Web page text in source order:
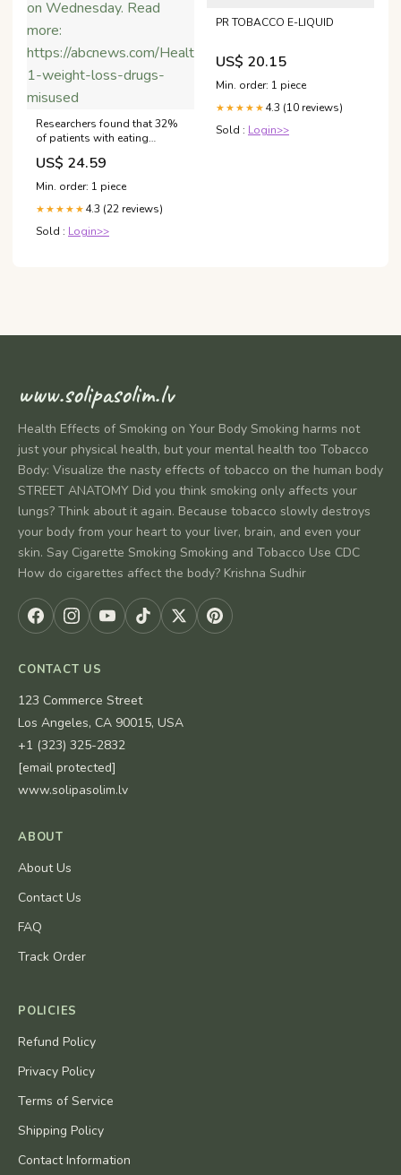
Researchers found that 32%
of patients with eating
disorders report having used
a weight loss injection at
least once, according to a
study in JAMA Psychiatry
released on Wednesday.
Read more:
https://abcnews.com/Health/glp-
US$ 24.59
Min. order: 1 piece
★★★★★ 4.3 (22 reviews)
Sold : Login>>
PR TOBACCO E-LIQUID
US$ 20.15
Min. order: 1 piece
★★★★★ 4.3 (10 reviews)
Sold : Login>>
www.solipasolim.lv
Health Effects of Smoking on Your Body Smoking harms not
just your physical health, but your mental health too Tobacco
Body: Visualize the nasty effects of tobacco on the human body
STREET ANATOMY Did you think smoking only affects your
lungs? Think about it again. Because tobacco slowly destroys
your body from your heart to your liver, brain, and even your
skin. Say Cigarette Smoking Smoking and Tobacco Use CDC
How do cigarettes affect the body? Krishna Sudhir
CONTACT US
123 Commerce Street
Los Angeles, CA 90015, USA
+1 (323) 325-2832
[email protected]
www.solipasolim.lv
ABOUT
About Us
Contact Us
FAQ
Track Order
POLICIES
Refund Policy
Privacy Policy
Terms of Service
Shipping Policy
Contact Information